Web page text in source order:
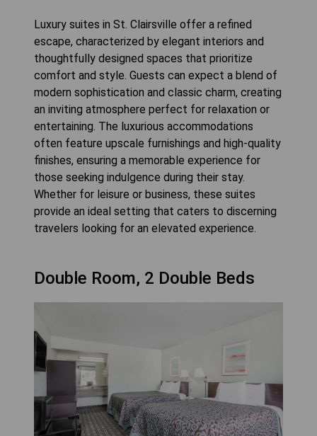
Luxury suites in St. Clairsville offer a refined
escape, characterized by elegant interiors and
thoughtfully designed spaces that prioritize
comfort and style. Guests can expect a blend of
modern sophistication and classic charm, creating
an inviting atmosphere perfect for relaxation or
entertaining. The luxurious accommodations
often feature upscale furnishings and high-quality
finishes, ensuring a memorable experience for
those seeking indulgence during their stay.
Whether for leisure or business, these suites
provide an ideal setting that caters to discerning
travelers looking for an elevated experience.
Double Room, 2 Double Beds